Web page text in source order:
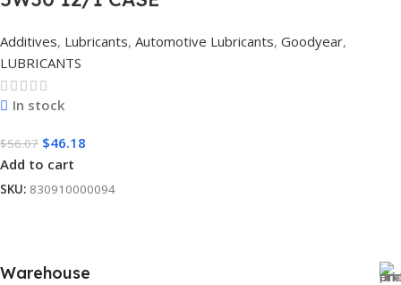
Additives, Lubricants, Automotive Lubricants, Goodyear,
LUBRICANTS
In stock
$56.07 $46.18
Add to cart
SKU: 830910000094
Warehouse